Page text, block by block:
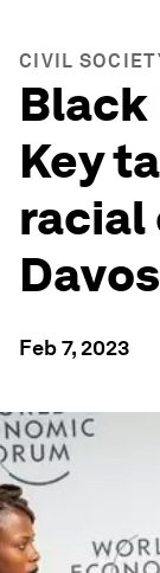
CIVIL
Key
racial
Feb 7, 2023